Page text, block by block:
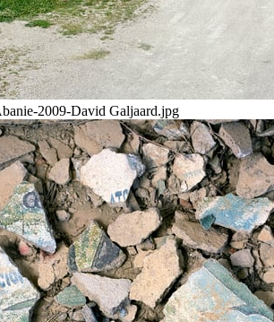
2009-David Galjaard.jpg